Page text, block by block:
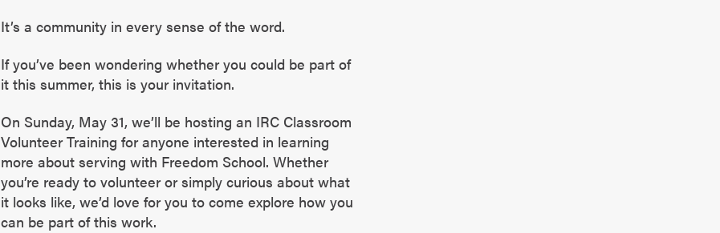
It’s a community in every sense of the word.
If you’ve been wondering whether you could be part of
it this summer, this is your invitation.
On Sunday, May 31, we’ll be hosting an IRC Classroom
Volunteer Training for anyone interested in learning
more about serving with Freedom School. Whether
you’re ready to volunteer or simply curious about what
it looks like, we’d love for you to come explore how you
can be part of this work.